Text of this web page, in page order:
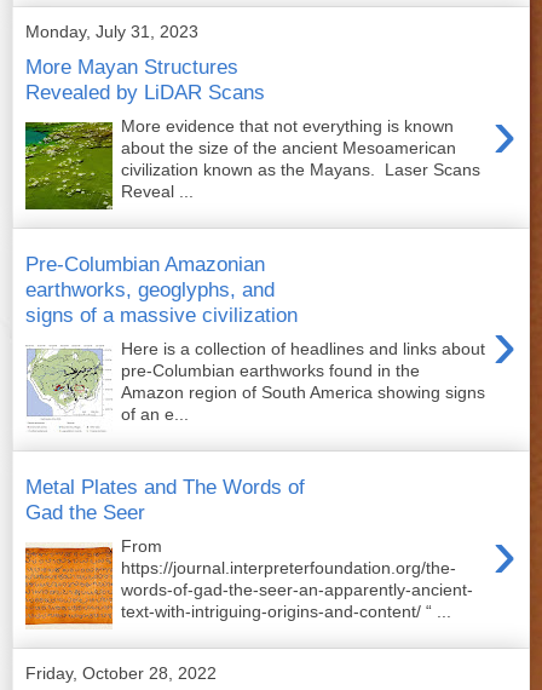
Monday, July 31, 2023
More Mayan Structures
Revealed by LiDAR Scans
›
More evidence that not everything is known
about the size of the ancient Mesoamerican
civilization known as the Mayans. Laser Scans
Reveal ...
Pre-Columbian Amazonian
earthworks, geoglyphs, and
signs of a massive civilization
›
Here is a collection of headlines and links about
pre-Columbian earthworks found in the
Amazon region of South America showing signs
of an e...
Metal Plates and The Words of
Gad the Seer
›
From
https://journal.interpreterfoundation.org/the-
words-of-gad-the-seer-an-apparently-ancient-
text-with-intriguing-origins-and-content/ “ ...
Friday, October 28, 2022